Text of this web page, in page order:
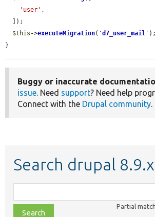
'user' ,
$this ->executeMigration( 'd7_user_mail ' );
}
Buggy or inaccurate
issue. Need support? Need help
Connect with the Drupal community.
Search drupal 8.9.x
class,
file,
Partial